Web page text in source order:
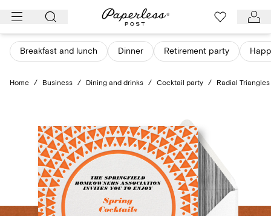
Skip
content
Breakfast and lunch Dinner Retirement party
Home / Business / Dining and drinks / Cocktail party / Radial Triangles